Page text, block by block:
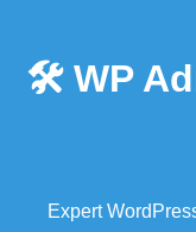
🛠️ WP
Expert